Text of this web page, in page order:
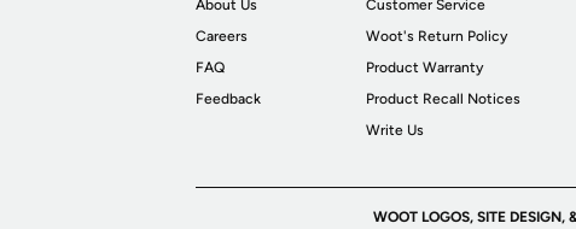
About Us
Careers
FAQ
Feedback
Customer Service
Woot's Return Policy
Product Warranty
Product Recall Notices
Write Us
WOOT LOGOS, SITE